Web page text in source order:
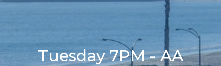
Tuesday 7PM - AA